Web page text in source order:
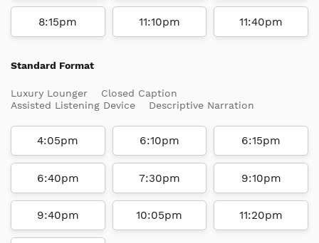
8:15pm 11:10pm 11:40pm
Standard Format
Luxury Lounger
Closed Caption
Assisted Listening Device
Descriptive Narration
4:05pm 6:10pm 6:15pm
6:40pm 7:30pm 9:10pm
9:40pm 10:05pm 11:20pm